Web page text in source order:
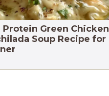
Protein Green Chicken
Soup Recipe for